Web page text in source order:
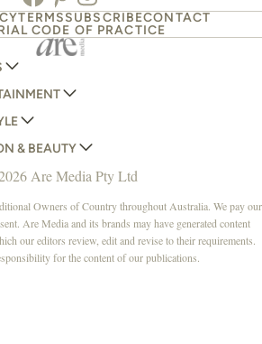
TERMSSUBSCRIBECONTACT
CODE OF PRACTICE
HOUSE AND GARDEN
HOMES AND GARDENS
AND GARDEN
DAY
DAY NZ
WEEKLY
WEEKLY FOOD
WEEKLY FOOD
TRAVELLER
PARENTS
& BEAUTY
HEAVEN
CREW
Are Media Pty Ltd
Owners of Country throughout Australia. We pay our
Are Media and its brands may have generated content
our editors review, edit and revise to their requirements.
for the content of our publications.